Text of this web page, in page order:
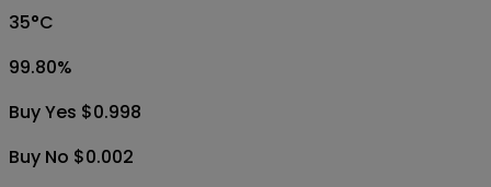
35°C
99.80%
Buy Yes $0.998
Buy No $0.002